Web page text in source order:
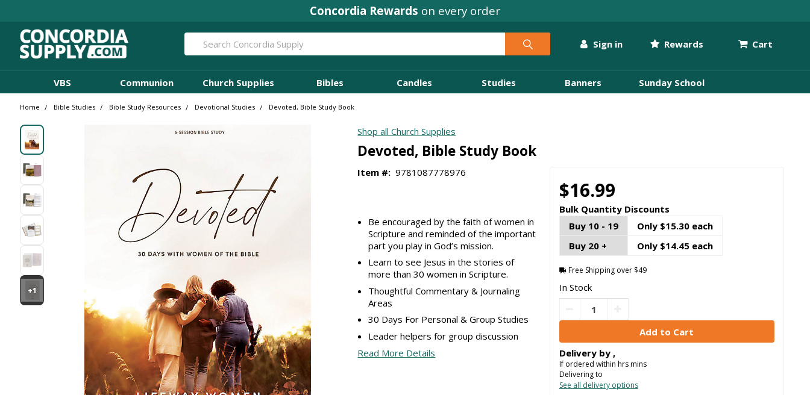
Concordia Rewards on every order
Sign in Rewards Cart
Search
VBS Communion Church Supplies Bibles Candles Studies Banners Sunday School
Home Bible Studies Bible Study Resources Devotional Studies Devoted, Bible Study Book
+1
Shop all Church Supplies
Devoted, Bible Study Book
Item #: 9781087778976
Be encouraged by the faith of women in
Scripture and reminded of the important
part you play in God’s mission.
Learn to see Jesus in the stories of
more than 30 women in Scripture.
Thoughtful Commentary & Journaling
Areas
30 Days For Personal & Group Studies
Leader helpers for group discussion
Read More Details
$16.99
Bulk Quantity Discounts
Buy 10 - 19
Only $15.30 each
Buy 20 +
Only $14.45 each
Free Shipping over $49
In Stock
Delivery by ,
If ordered within hrsmins
Delivering to
See all delivery options